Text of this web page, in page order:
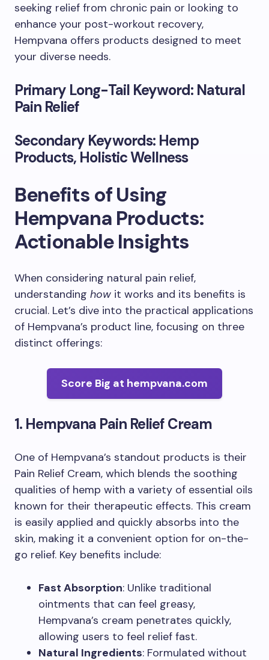
seeking relief from chronic pain or looking to
enhance your post-workout recovery,
Hempvana offers products designed to meet
your diverse needs.
Primary Long-Tail Keyword: Natural
Pain Relief
Secondary Keywords: Hemp
Products, Holistic Wellness
Benefits of Using
Hempvana Products:
Actionable Insights
When considering natural pain relief,
understanding how it works and its benefits is
crucial. Let’s dive into the practical applications
of Hempvana’s product line, focusing on three
distinct offerings:
Score Big at hempvana.com
1. Hempvana Pain Relief Cream
One of Hempvana’s standout products is their
Pain Relief Cream, which blends the soothing
qualities of hemp with a variety of essential oils
known for their therapeutic effects. This cream
is easily applied and quickly absorbs into the
skin, making it a convenient option for on-the-
go relief. Key benefits include:
Fast Absorption: Unlike traditional
ointments that can feel greasy,
Hempvana’s cream penetrates quickly,
allowing users to feel relief fast.
Natural Ingredients: Formulated without